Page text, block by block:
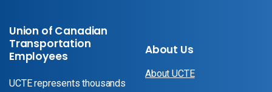
Union of Canadian
Transportation
Employees
UCTE represents thousands
About Us
About UCTE